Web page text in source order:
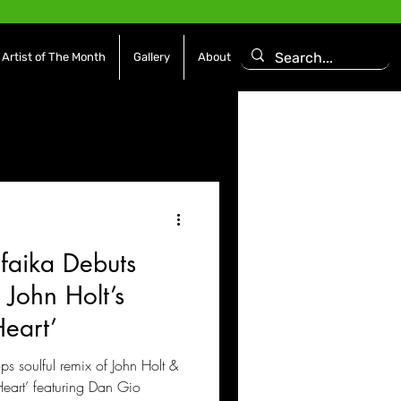
Artist of The Month Gallery About
Movies / Film
Debuts
Holt’s
soulful remix of John Holt &
featuring Dan Gio